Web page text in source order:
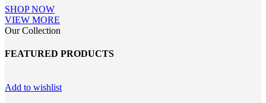
SHOP NOW
VIEW MORE
Our Collection
FEATURED PRODUCTS
Add to wishlist